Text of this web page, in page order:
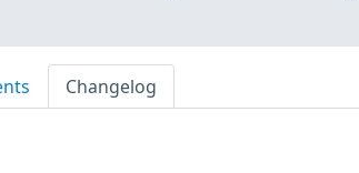
Changelog